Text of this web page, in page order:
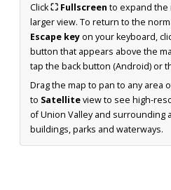
Click⛶ Fullscreen to expand the
larger view. To return to the
Escape keyon your keyboard,
button that appears above the
tap the back button (Android) or
Drag the map to pan to any area
to Satelliteview to see high-
of Union Valley and surrounding
buildings, parks and waterways.